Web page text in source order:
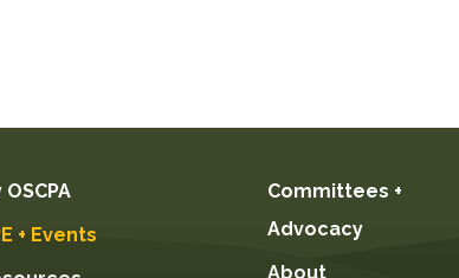
OSCPA
+ Events
Committees +
Advocacy
About